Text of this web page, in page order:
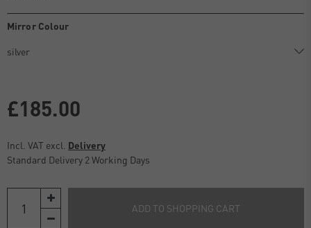
Mirror Colour
£185.00
Incl. VAT excl. Delivery
Standard Delivery 2 Working Days
ADD TO SHOPPING CART